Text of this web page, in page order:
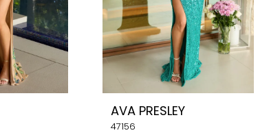
AVA PRESLEY
47156